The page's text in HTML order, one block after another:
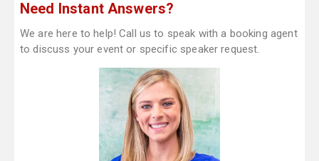
Need Instant Answers?
We are here to help! Call us to speak with a booking agent
to discuss your event or specific speaker request.